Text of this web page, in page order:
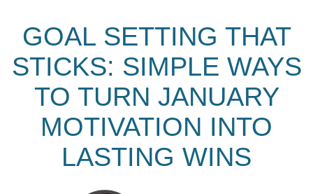
GOAL SETTING THAT
STICKS: SIMPLE WAYS
TO TURN JANUARY
MOTIVATION INTO
LASTING WINS